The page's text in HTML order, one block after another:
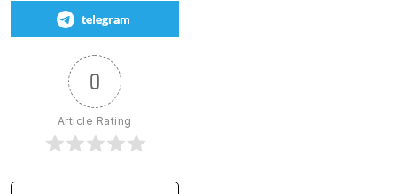
telegram
0
Article Rating